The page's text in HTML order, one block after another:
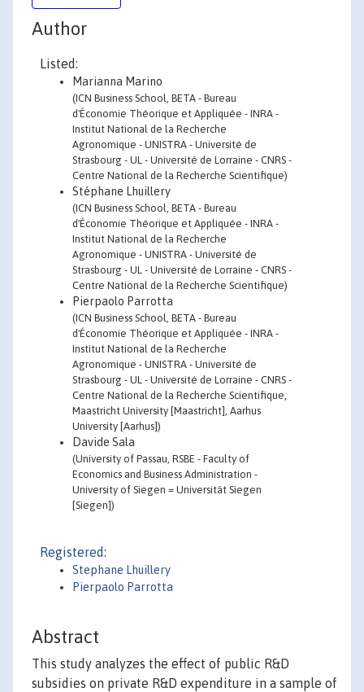
Author
Listed:
Marianna Marino
(ICN Business School, BETA - Bureau
d'Économie Théorique et Appliquée - INRA -
Institut National de la Recherche
Agronomique - UNISTRA - Université de
Strasbourg - UL - Université de Lorraine - CNRS -
Centre National de la Recherche Scientifique)
Stéphane Lhuillery
(ICN Business School, BETA - Bureau
d'Économie Théorique et Appliquée - INRA -
Institut National de la Recherche
Agronomique - UNISTRA - Université de
Strasbourg - UL - Université de Lorraine - CNRS -
Centre National de la Recherche Scientifique)
Pierpaolo Parrotta
(ICN Business School, BETA - Bureau
d'Économie Théorique et Appliquée - INRA -
Institut National de la Recherche
Agronomique - UNISTRA - Université de
Strasbourg - UL - Université de Lorraine - CNRS -
Centre National de la Recherche Scientifique,
Maastricht University [Maastricht], Aarhus
University [Aarhus])
Davide Sala
(University of Passau, RSBE - Faculty of
Economics and Business Administration -
University of Siegen = Universität Siegen
[Siegen])
Registered:
Stephane Lhuillery
Pierpaolo Parrotta
Abstract
This study analyzes the effect of public R&D
subsidies on private R&D expenditure in a sample of